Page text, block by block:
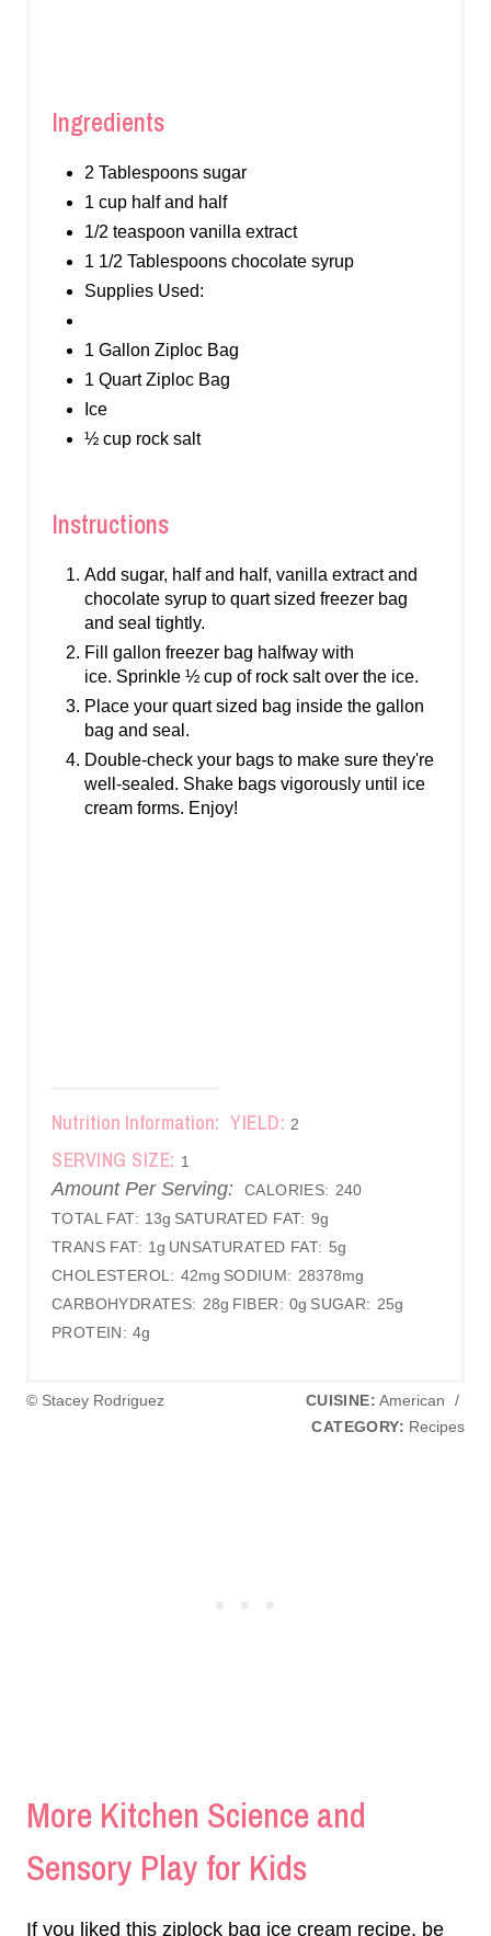
Ingredients
2 Tablespoons sugar
1 cup half and half
1/2 teaspoon vanilla extract
1 1/2 Tablespoons chocolate syrup
Supplies Used:
1 Gallon Ziploc Bag
1 Quart Ziploc Bag
Ice
½ cup rock salt
Instructions
Add sugar, half and half, vanilla extract and
chocolate syrup to quart sized freezer bag
and seal tightly.
Fill gallon freezer bag halfway with
ice. Sprinkle ½ cup of rock salt over the ice.
Place your quart sized bag inside the gallon
bag and seal.
Double-check your bags to make sure they're
well-sealed. Shake bags vigorously until ice
cream forms. Enjoy!
Nutrition Information: YIELD: 2
SERVING SIZE: 1
Amount Per Serving: CALORIES: 240
TOTAL FAT: 13g SATURATED FAT: 9g
TRANS FAT: 1g UNSATURATED FAT: 5g
CHOLESTEROL: 42mg SODIUM: 28378mg
CARBOHYDRATES: 28g FIBER: 0g SUGAR: 25g
PROTEIN: 4g
© Stacey Rodriguez CUISINE: American
/
CATEGORY: Recipes
More Kitchen Science and
Sensory Play for Kids
If you liked this ziplock bag ice cream recipe, be